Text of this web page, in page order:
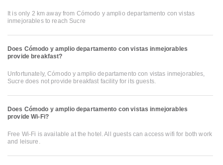
It is only 2 km away from Cómodo y amplio departamento con vistas
inmejorables to reach Sucre
Does Cómodo y amplio departamento con vistas inmejorables
provide breakfast?
Unfortunately, Cómodo y amplio departamento con vistas inmejorables,
Sucre does not provide breakfast facility for its guests.
Does Cómodo y amplio departamento con vistas inmejorables
provide Wi-Fi?
Free Wi-Fi is available at the hotel. All guests can access wifi for both work
and leisure.